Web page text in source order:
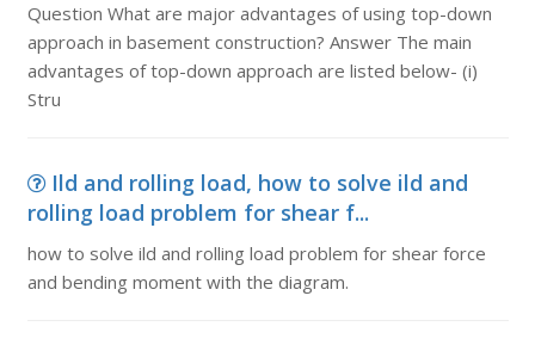
Question What are major advantages of using top-down
approach in basement construction? Answer The main
advantages of top-down approach are listed below- (i)
Stru
Ild and rolling load, how to solve ild and
rolling load problem for shear f...
how to solve ild and rolling load problem for shear force
and bending moment with the diagram.